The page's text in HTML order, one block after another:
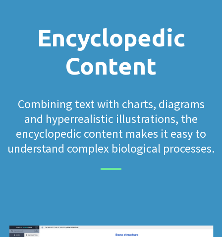
Encyclopedic
Content
Combining text with charts, diagrams
and hyperrealistic illustrations, the
encyclopedic content makes it easy to
understand complex biological processes.